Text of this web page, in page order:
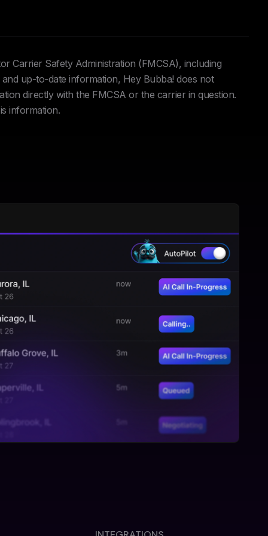
Carrier Safety Administration (FMCSA), including
up-to-date information, Hey Bubba! does not
directly with the FMCSA or the carrier in question.
information.